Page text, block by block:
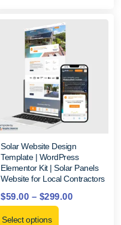
Solar Website Design
Template | WordPress
Elementor Kit | Solar Panels
Website for Local Contractors
$59.00 – $299.00
Select options